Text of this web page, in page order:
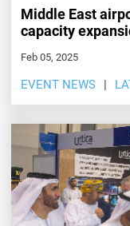
Middle East
capacity
Feb 05, 2025
EVENT NEWS